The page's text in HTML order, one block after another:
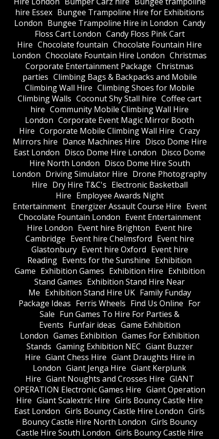
hire Essex Bungee Trampoline Hire for Exhibitions
London Bungee Trampoline Hire in London Candy
Floss Cart London Candy Floss Pink Cart
Hire Chocolate fountain Chocolate Fountain Hire
London Chocolate Fountain Hire London Christmas
Corporate Entertainment Package Christmas
parties Climbing Bags & Backpacks and Mobile
Climbing Wall Hire Climbing Shoes for Mobile
Climbing Walls Coconut Shy Stall hire Coffee cart
hire Community Mobile Climbing Wall Hire
London Corporate Event Magic Mirror Booth
Hire Corporate Mobile Climbing Wall Hire Crazy
Mirrors hire Dance Machines Hire Disco Dome Hire
East London Disco Dome Hire London Disco Dome
Hire North London Disco Dome Hire South
London Driving Simulator Hire Drone Photography
Hire Dry Hire T&C's Electronic Basketball
Hire Employee Awards Night
Entertainment Energizer Assault Course Hire Event
Chocolate Fountain London Event Entertainment
Hire London Event hire Brighton Event hire
Cambridge Event hire Chelmsford Event hire
Glastonbury Event hire Oxford Event hire
Reading Events for the Sunshine Exhibition
Game Exhibition Games Exhibition Hire Exhibition
Stand Games Exhibition Stand Hire Near
Me Exhibition Stand Hire UK Family Funday
Package Ideas Ferris Wheels Find Us Online For
Sale Fun Games To Hire For Parties &
Events Funfair ideas Game Exhibition
London Games Exhibition Games For Exhibition
Stands Gaming Exhibition NEC Giant Buzzer
Hire Giant Chess Hire Giant Draughts Hire in
London Giant Jenga Hire Giant Kerplunk
Hire Giant Noughts and Crosses Hire GIANT
OPERATION Electronic Games Hire Giant Operation
Hire Giant Scalextric Hire Girls Bouncy Castle Hire
East London Girls Bouncy Castle Hire London Girls
Bouncy Castle Hire North London Girls Bouncy
Castle Hire South London Girls Bouncy Castle Hire